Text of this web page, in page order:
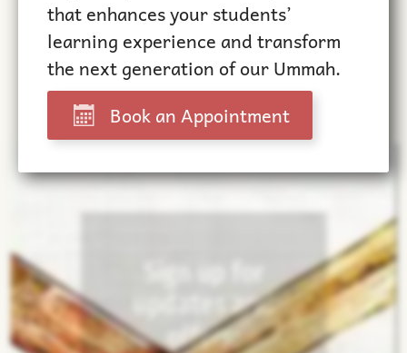
that enhances your students’
learning experience and transform
the next generation of our Ummah.
Book an Appointment
updates and
offers: